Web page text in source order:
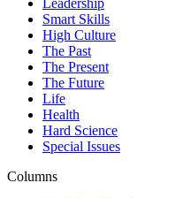
Leadership
Smart Skills
High Culture
The Past
The Present
The Future
Life
Health
Hard Science
Special Issues
Columns